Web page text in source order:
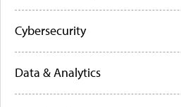
Cybersecurity
Data & Analytics